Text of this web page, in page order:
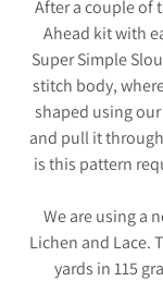
to
your
cart
After a couple of
Ahead kit with
Super Simple
stitch body,
shaped using
and pull it
is this pattern
We are using a
Lichen and Lace.
yards in 115